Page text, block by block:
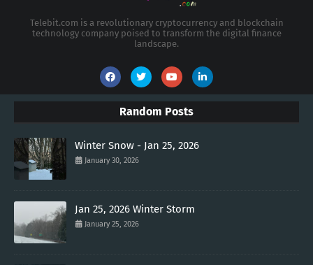
Telebit.com is a revolutionary cryptocurrency and blockchain
technology company poised to transform the digital finance
landscape.
Random Posts
Winter Snow - Jan 25, 2026
January 30, 2026
Jan 25, 2026 Winter Storm
January 25, 2026